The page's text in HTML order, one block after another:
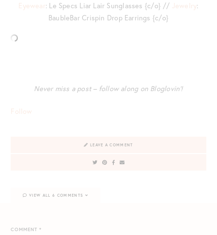
Eyewear: Le Specs Liar Lair Sunglasses {c/o} // Jewelry:
BaubleBar Crispin Drop Earrings {c/o}
Never miss a post – follow along on Bloglovin’!
Follow
LEAVE A COMMENT
COMMENT*
VIEW ALL 6 COMMENTS